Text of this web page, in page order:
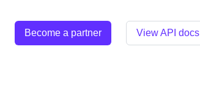
Become a partner View API docs